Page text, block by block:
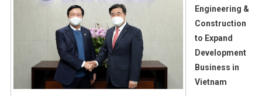
Engineering &
Construction
to Expand
Development
Business in
Vietnam